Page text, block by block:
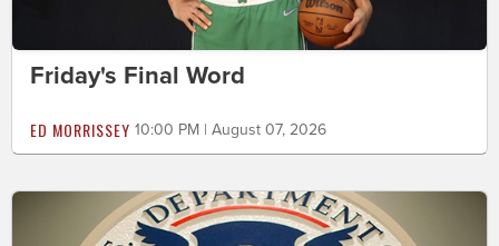
Friday's Final Word
ED MORRISSEY 10:00 PM | August 07, 2026